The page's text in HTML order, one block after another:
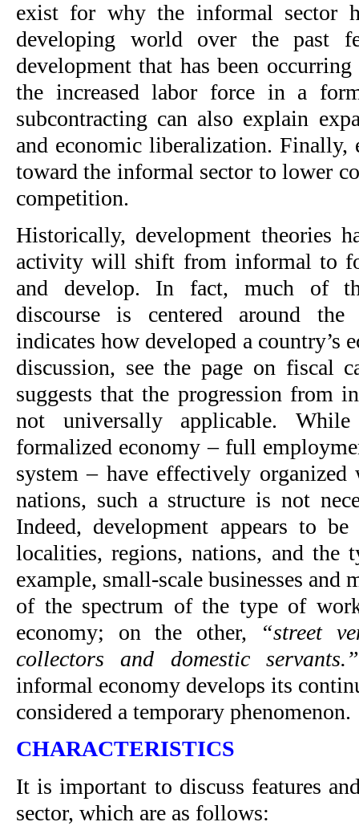
exist for why the informal sector
developing world over the past
development that has been
the increased labor force in a
subcontracting can also explain
and economic liberalization. Finally,
toward the informal sector to lower
competition.
Historically, development theories
activity will shift from informal to
and develop. In fact, much of
discourse is centered around
indicates how developed a country’s
discussion, see the page on fiscal
suggests that the progression from
not universally applicable.
formalized economy – full
system – have effectively
nations, such a structure is not
Indeed, development appears to
localities, regions, nations, and the
example, small-scale businesses and
of the spectrum of the type of
economy; on the other,
“street
collectors and domestic servants.”
informal economy develops its
considered a temporary phenomenon.
CHARACTERISTICS
It is important to discuss features
sector, which are as follows: